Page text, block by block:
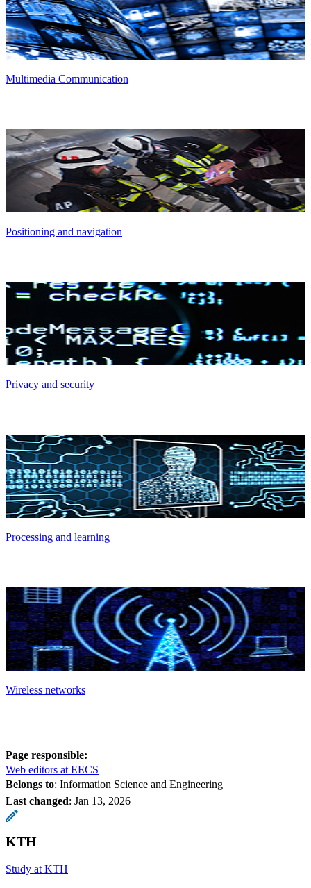
Multimedia Communication
Positioning and navigation
Privacy and security
Processing and learning
Wireless networks
Page responsible:
Web editors at EECS
Belongs to: Information Science and Engineering
Last changed: Jan 13, 2026
KTH
Study at KTH